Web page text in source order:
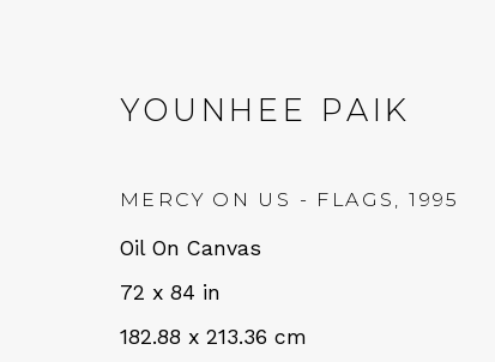
14 SEPTEMBER - 19 OCTOBER 2024
YOUNHEE PAIK
MERCY ON US - FLAGS ,1995
Oil On Canvas
72 x 84 in
182.88 x 213.36 cm